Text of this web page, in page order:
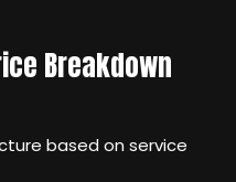
Breakdown
based on service